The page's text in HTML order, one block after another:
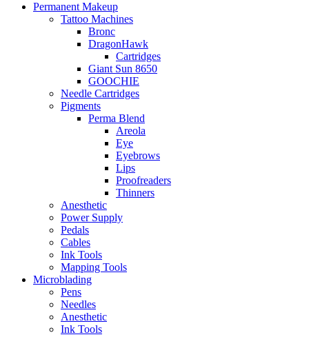
Permanent Makeup
Tattoo Machines
Bronc
DragonHawk
Cartridges
Giant Sun 8650
GOOCHIE
Needle Cartridges
Pigments
Perma Blend
Areola
Eye
Eyebrows
Lips
Proofreaders
Thinners
Anesthetic
Power Supply
Pedals
Cables
Ink Tools
Mapping Tools
Microblading
Pens
Needles
Anesthetic
Ink Tools